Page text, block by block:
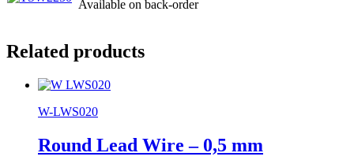
Available on back-order
Related products
W-LWS020
Round Lead Wire – 0,5 mm